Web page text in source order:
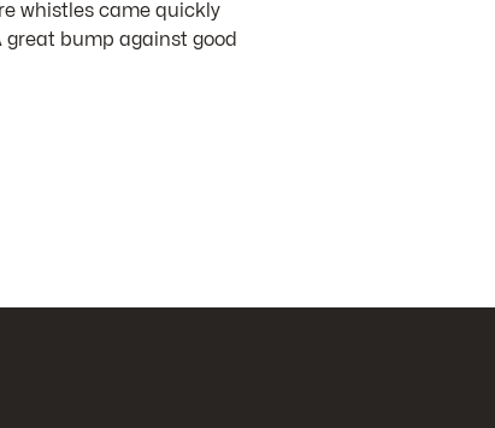
whistles came quickly
great bump against good